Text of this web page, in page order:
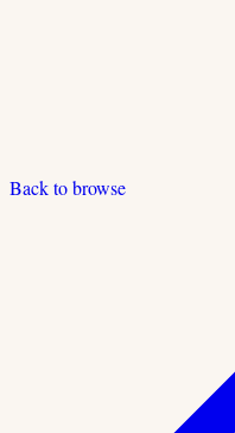
Back to browse